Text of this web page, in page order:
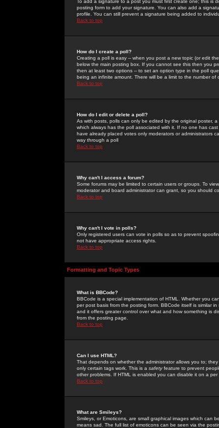
To add a signature to a post you must first create one; this
posting form to add your signature. You can also add a
profile. You can still prevent a signature being added to
Back to top
How do I create a poll?
Creating a poll is easy -- when you post a new topic (or edit
below the main posting box. If you cannot see this then you
then at least two options -- to set an option type in the poll
being an infinite amount. There will be a limit to the number
Back to top
How do I edit or delete a poll?
As with posts, polls can only be edited by the original poster,
which always has the poll associated with it. If no one has
have already placed votes only moderators or administrators
way through a poll
Back to top
Why can't I access a forum?
Some forums may be limited to certain users or groups. To
moderator and board administrator can grant, so you should
Back to top
Why can't I vote in polls?
Only registered users can vote in polls so as to prevent
not have appropriate access rights.
Back to top
Formatting and Topic Types
What is BBCode?
BBCode is a special implementation of HTML. Whether you
per post basis from the posting form. BBCode itself is similar
and it offers greater control over what and how something is
from the posting page.
Back to top
Can I use HTML?
That depends on whether the administrator allows you to;
only certain tags work. This is a safetyfeature to prevent
other problems. If HTML is enabled you can disable it on a
Back to top
What are Smileys?
Smileys, or Emoticons, are small graphical images which can
means sad. The full list of emoticons can be seen via the